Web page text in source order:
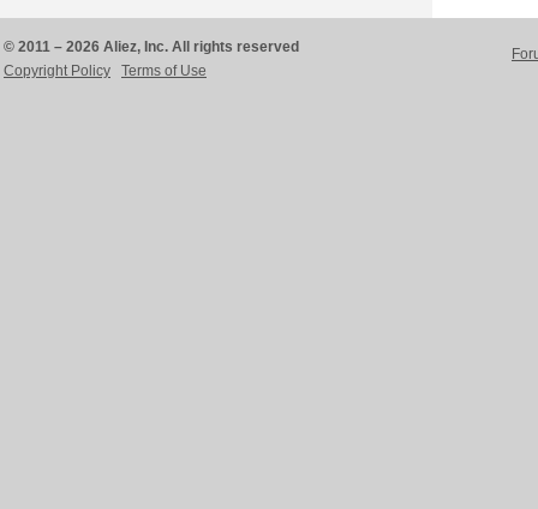
© 2011 – 2026 Aliez, Inc. All rights reserved
Copyright Policy
Terms of Use